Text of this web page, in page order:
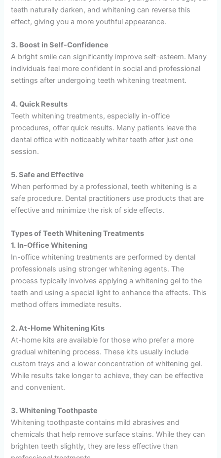
teeth naturally darken, and whitening can reverse this
effect, giving you a more youthful appearance.
3. Boost in Self-Confidence
A bright smile can significantly improve self-esteem. Many
individuals feel more confident in social and professional
settings after undergoing teeth whitening treatment.
4. Quick Results
Teeth whitening treatments, especially in-office
procedures, offer quick results. Many patients leave the
dental office with noticeably whiter teeth after just one
session.
5. Safe and Effective
When performed by a professional, teeth whitening is a
safe procedure. Dental practitioners use products that are
effective and minimize the risk of side effects.
Types of Teeth Whitening Treatments
1. In-Office Whitening
In-office whitening treatments are performed by dental
professionals using stronger whitening agents. The
process typically involves applying a whitening gel to the
teeth and using a special light to enhance the effects. This
method offers immediate results.
2. At-Home Whitening Kits
At-home kits are available for those who prefer a more
gradual whitening process. These kits usually include
custom trays and a lower concentration of whitening gel.
While results take longer to achieve, they can be effective
and convenient.
3. Whitening Toothpaste
Whitening toothpaste contains mild abrasives and
chemicals that help remove surface stains. While they can
brighten teeth slightly, they are less effective than